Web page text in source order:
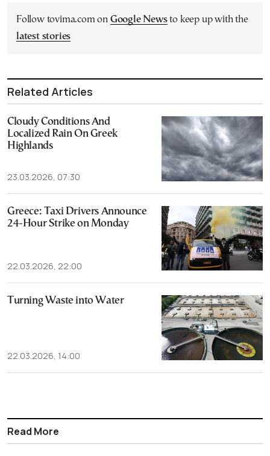
Follow tovima.com on Google Newsto keep up with the
latest stories
Related Articles
Cloudy Conditions And
Localized Rain On Greek
Highlands
23.03.2026, 07:30
Greece: Taxi Drivers Announce
24-Hour Strike on Monday
22.03.2026, 22:00
Turning Waste into Water
22.03.2026, 14:00
Read More